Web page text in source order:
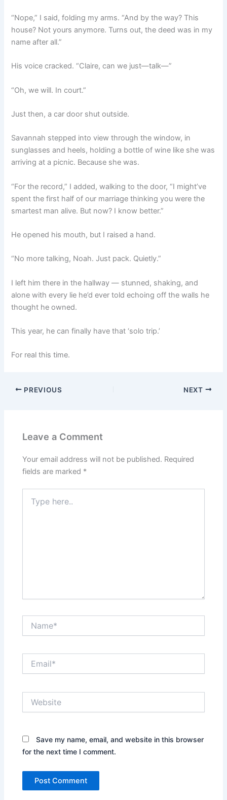
“Nope,” I said, folding my arms. “And by the way? This
house? Not yours anymore. Turns out, the deed was in my
name after all.”
His voice cracked. “Claire, can we just—talk—”
“Oh, we will. In court.”
Just then, a car door shut outside.
Savannah stepped into view through the window, in
sunglasses and heels, holding a bottle of wine like she was
arriving at a picnic. Because she was.
“For the record,” I added, walking to the door, “I might’ve
spent the first half of our marriage thinking you were the
smartest man alive. But now? I know better.”
He opened his mouth, but I raised a hand.
“No more talking, Noah. Just pack. Quietly.”
I left him there in the hallway — stunned, shaking, and
alone with every lie he’d ever told echoing off the walls he
thought he owned.
This year, he can finally have that ‘solo trip.’
For real this time.
PREVIOUS NEXT
Leave a Comment
Your email address will not be published. Required
fields are marked *
here..
Save my name, email, and website in this browser
for the next time I comment.